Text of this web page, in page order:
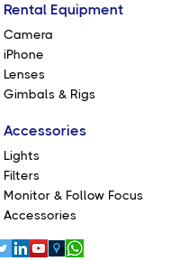
Rental Equipment
Camera
iPhone
Lenses
Gimbals & Rigs
Accessories
Lights
Filters
Monitor & Follow Focus
Accessories